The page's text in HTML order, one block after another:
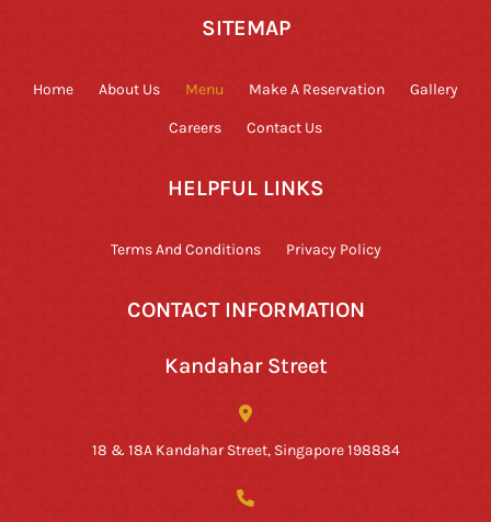
SITEMAP
Home About Us Menu Make A Reservation Gallery
Careers Contact Us
HELPFUL LINKS
Terms And Conditions Privacy Policy
CONTACT INFORMATION
Kandahar Street
18 & 18A Kandahar Street, Singapore 198884